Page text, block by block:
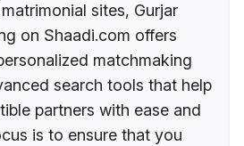
sites, Gurjar
on Shaadi.com offers
matchmaking
search tools that help
partners with ease and
is to ensure that you